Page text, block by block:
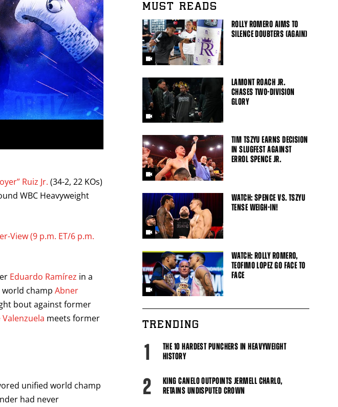
Ruiz Jr. (34-2, 22 KOs)
WBC Heavyweight
View (9 p.m. ET/6 p.m.
Eduardo Ramírez in a
champ Abner
bout against former
Valenzuela meets former
unified world champ
had never
MUST READS
ROLLY ROMERO AIMS TO
SILENCE DOUBTERS (AGAIN)
LAMONT ROACH JR.
CHASES TWO-DIVISION
GLORY
TIM TSZYU EARNS DECISION
IN SLUGFEST AGAINST
ERROL SPENCE JR.
WATCH: SPENCE VS. TSZYU
TENSE WEIGH-IN!
WATCH: ROLLY ROMERO,
TEOFIMO LOPEZ GO FACE TO
FACE
TRENDING
1
THE 10 HARDEST PUNCHERS IN HEAVYWEIGHT
HISTORY
2
KING CANELO OUTPOINTS JERMELL CHARLO,
RETAINS UNDISPUTED CROWN